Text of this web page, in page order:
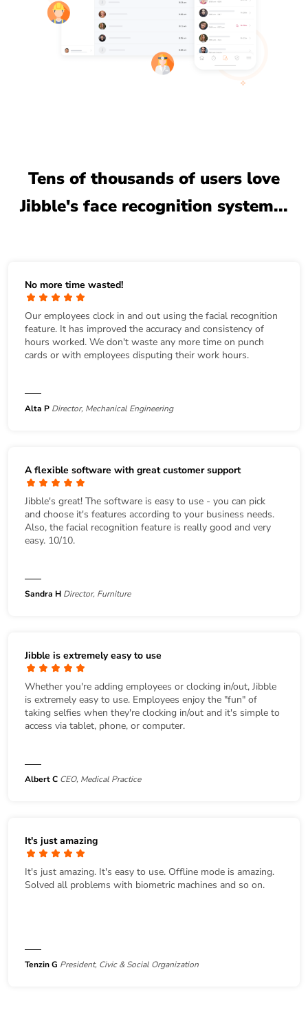
Tens of thousands of users love
Jibble's face recognition system...
No more time wasted!
Our employees clock in and out using the facial recognition
feature. It has improved the accuracy and consistency of
hours worked. We don't waste any more time on punch
cards or with employees disputing their work hours.
Alta P Director, Mechanical Engineering
A flexible software with great customer support
Jibble's great! The software is easy to use - you can pick
and choose it's features according to your business needs.
Also, the facial recognition feature is really good and very
easy. 10/10.
Sandra H Director, Furniture
Jibble is extremely easy to use
Whether you're adding employees or clocking in/out, Jibble
is extremely easy to use. Employees enjoy the "fun" of
taking selfies when they're clocking in/out and it's simple to
access via tablet, phone, or computer.
Albert C CEO, Medical Practice
It's just amazing
It's just amazing. It's easy to use. Offline mode is amazing.
Solved all problems with biometric machines and so on.
Tenzin G President, Civic & Social Organization